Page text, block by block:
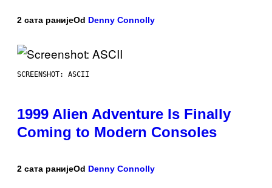
2 сата ранијеOd Denny Connolly
SCREENSHOT: ASCII
1999 Alien Adventure Is Finally
Coming to Modern Consoles
2 сата ранијеOd Denny Connolly